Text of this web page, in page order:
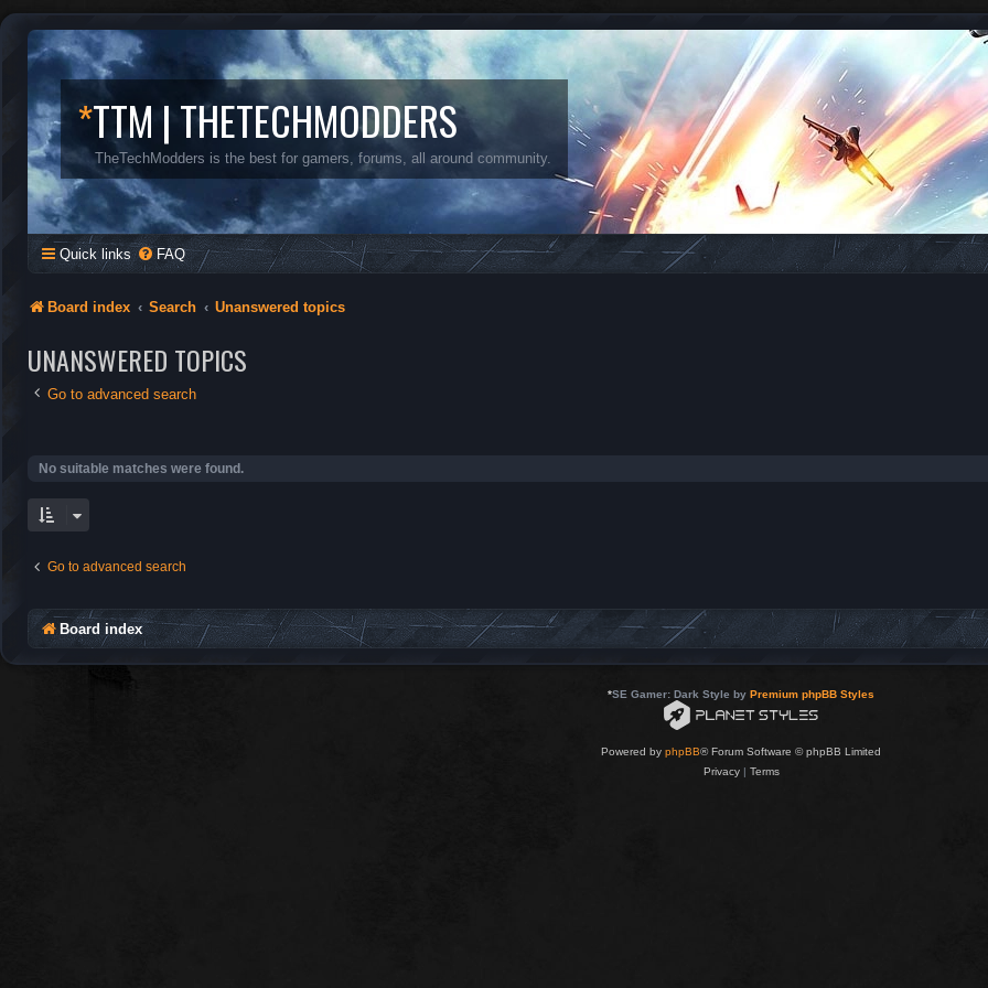
*TTM | THETECHMODDERS
TheTechModders is the best for gamers, forums, all around community.
Quick links FAQ
Board index Search Unanswered topics
UNANSWERED TOPICS
Go to advanced search
No suitable matches were found.
Go to advanced search
Board index
*SE Gamer: Dark Style by Premium phpBB Styles
Powered by phpBB® Forum Software © phpBB Limited
Privacy| Terms